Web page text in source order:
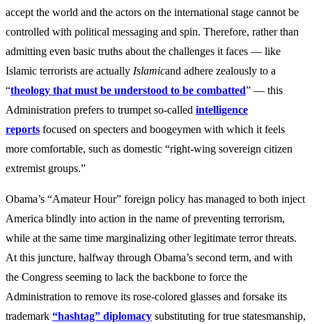
accept the world and the actors on the international stage cannot be
controlled with political messaging and spin. Therefore, rather than
admitting even basic truths about the challenges it faces — like
Islamic terrorists are actually Islamicand adhere zealously to a
“theology that must be understood to be combatted” — this
Administration prefers to trumpet so-called intelligence
reports focused on specters and boogeymen with which it feels
more comfortable, such as domestic “right-wing sovereign citizen
extremist groups.”
Obama’s “Amateur Hour” foreign policy has managed to both inject
America blindly into action in the name of preventing terrorism,
while at the same time marginalizing other legitimate terror threats.
At this juncture, halfway through Obama’s second term, and with
the Congress seeming to lack the backbone to force the
Administration to remove its rose-colored glasses and forsake its
trademark “hashtag” diplomacy substituting for true statesmanship,